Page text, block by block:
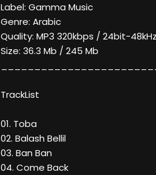
Label: Gamma Music
Genre: Arabic
Quality: MP3 320kbps / 24bit-
Size: 36.3 Mb / 245 Mb
TrackList
01. Toba
02. Balash Bellil
03. Ban Ban
04. Come Back